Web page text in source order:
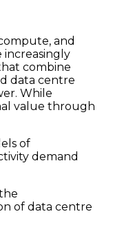
and
increasingly
combine
data centre
While
value through
of
demand
of data centre